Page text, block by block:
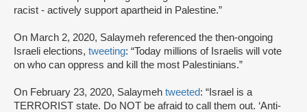
racist - actively support apartheid in Palestine.”
On March 2, 2020, Salaymeh referenced the then-ongoing
Israeli elections, tweeting: “Today millions of Israelis will vote
on who can oppress and kill the most Palestinians.”
On February 23, 2020, Salaymeh tweeted: “Israel is a
TERRORIST state. Do NOT be afraid to call them out. ‘Anti-